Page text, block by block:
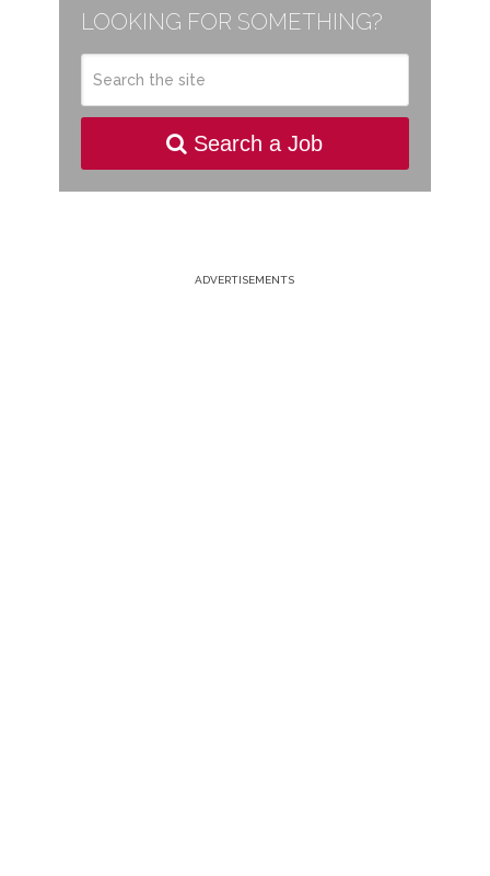
LOOKING FOR SOMETHING?
Search a Job
ADVERTISEMENTS